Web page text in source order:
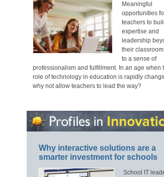
Meaningful
opportunities
teachers to
expertise and
leadership
their classroom
to a sense of
professionalism and fulfillment. In an age when
role of technology in education is rapidly
why not allow teachers to lead the way?
Why interactive solutions are a
smarter investment for schools
School IT